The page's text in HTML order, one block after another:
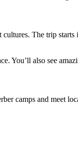
The trip
You’ll also see
camps and meet